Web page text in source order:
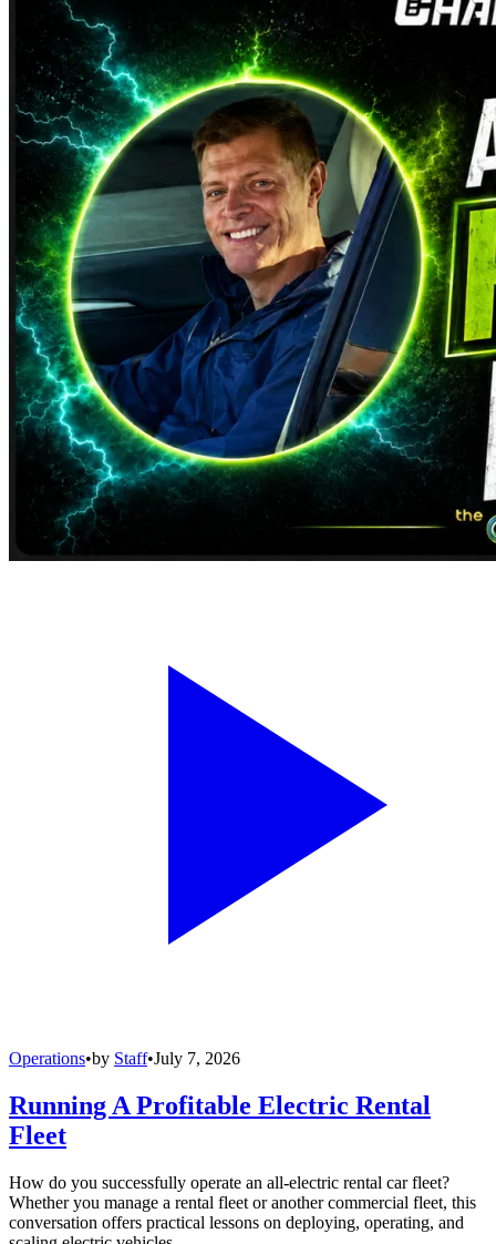
Operations•by Staff•July 7, 2026
Running A Profitable Electric Rental
Fleet
How do you successfully operate an all-electric rental car fleet?
Whether you manage a rental fleet or another commercial fleet, this
conversation offers practical lessons on deploying, operating, and